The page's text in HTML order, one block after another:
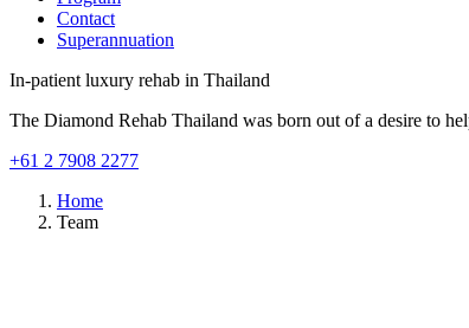
Contact
Superannuation
In-patient luxury rehab in Thailand
The Diamond Rehab Thailand was born out of a desire to
+61 2 7908 2277
Home
Team